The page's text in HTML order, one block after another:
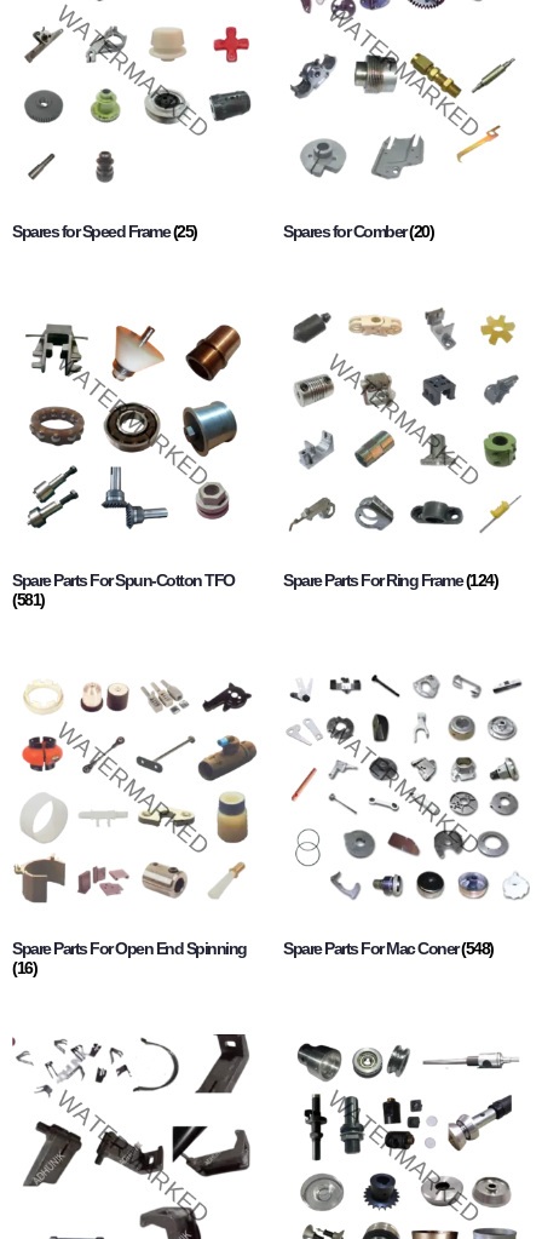
Spares for Speed Frame(25) Spares for Comber(20)
Spare Parts For Spun-Cotton TFO
(581)
Spare Parts For Ring Frame(124)
Spare Parts For Open End Spinning
(16)
Spare Parts For Mac Coner(548)